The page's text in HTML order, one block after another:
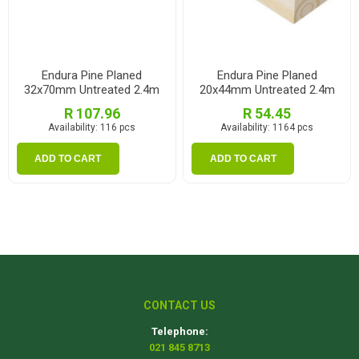
Endura Pine Planed
32x70mm Untreated 2.4m
R 107.96
Availability: 116 pcs
ADD TO CART
Endura Pine Planed
20x44mm Untreated 2.4m
R 54.45
Availability: 1164 pcs
ADD TO CART
CONTACT US
Telephone:
021 845 8713